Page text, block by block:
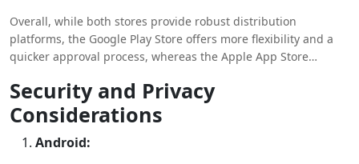
Overall, while both stores provide robust distribution
platforms, the Google Play Store offers more flexibility and a
quicker approval process, whereas the Apple App Store
for revenue from premium users. We have provided a
difference between android and ios development
blog.
Security and Privacy
Considerations
Android: